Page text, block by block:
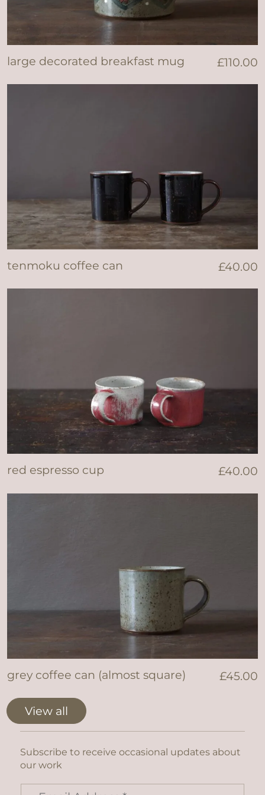
large decorated breakfast mug £110.00
tenmoku coffee can £40.00
red espresso cup £40.00
grey coffee can (almost square) £45.00
View all
Subscribe to receive occasional updates about
our work